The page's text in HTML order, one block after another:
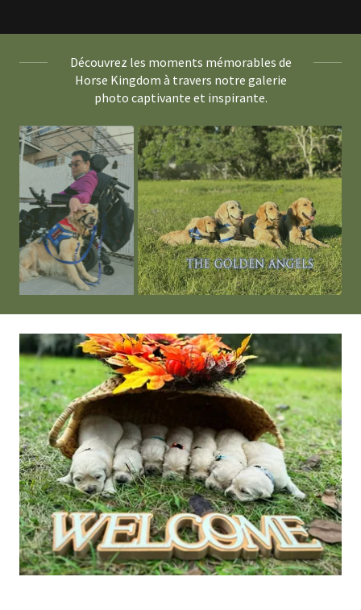
Découvrez les moments mémorables de
Horse Kingdom à travers notre galerie
photo captivante et inspirante.